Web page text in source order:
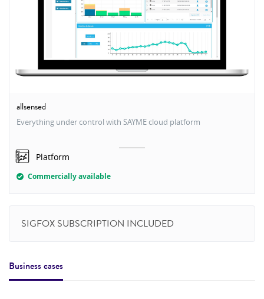
allsensed
Everything under control with SAYME cloud platform
Platform
Commercially available
SIGFOX SUBSCRIPTION INCLUDED
Business cases